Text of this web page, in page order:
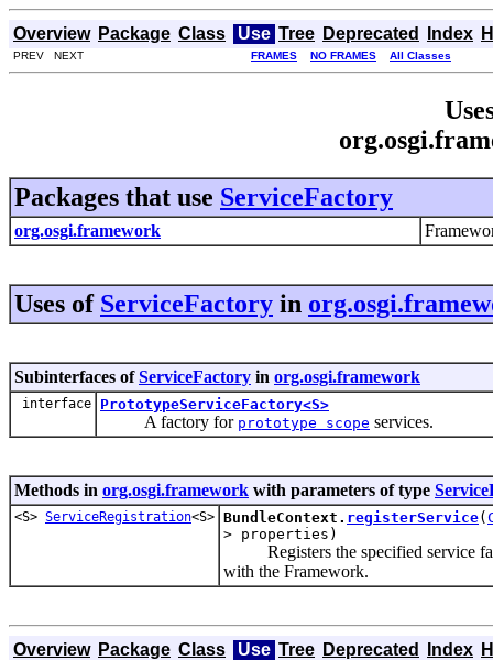
Overview Package Class Use Tree Deprecated Index
PREV NEXT FRAMES NO FRAMES All Classes
Packages that use ServiceFactory
org.osgi.framework
Uses of ServiceFactory in
Subinterfaces ofServiceFactory in org.osgi.framework
interface PrototypeServiceFactory<S>
A factory for prototype scope services.
Methods in org.osgi.framework with parameters of type
<S> ServiceRegistration<S> BundleContext. registerService(
> properties)
Registers the specified service
with the Framework.
Overview Package Class Use Tree Deprecated Index